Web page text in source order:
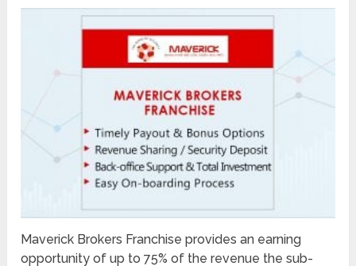
Maverick Brokers Franchise provides an earning
opportunity of up to 75% of the revenue the sub-